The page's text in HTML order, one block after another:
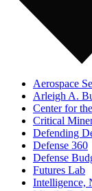
Aerospace
Arleigh A.
Center for
Critical
Defending
Defense 360
Defense
Futures Lab
Intelligence,